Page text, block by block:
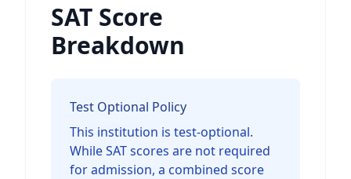
SAT Score
Breakdown
Test Optional Policy
This institution is test-optional.
While SAT scores are not required
for admission, a combined score